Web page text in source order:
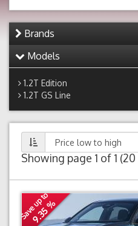
Brands
Models
1.2T Edition
1.2T GS Line
Showing page 1 of 1
Save up to
9.35 %